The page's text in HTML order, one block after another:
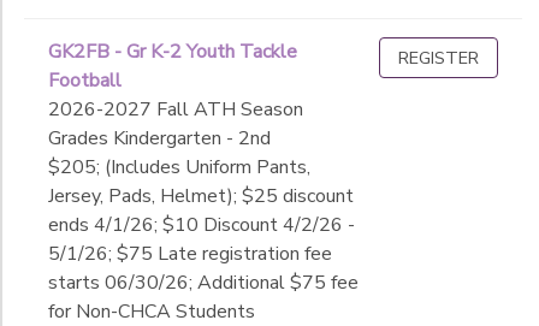
GK2FB - Gr K-2 Youth Tackle
Football
2026-2027 Fall ATH Season
Grades Kindergarten - 2nd
$205; (Includes Uniform Pants,
Jersey, Pads, Helmet); $25 discount
ends 4/1/26; $10 Discount 4/2/26 -
5/1/26; $75 Late registration fee
starts 06/30/26; Additional $75 fee
for Non-CHCA Students
REGISTER